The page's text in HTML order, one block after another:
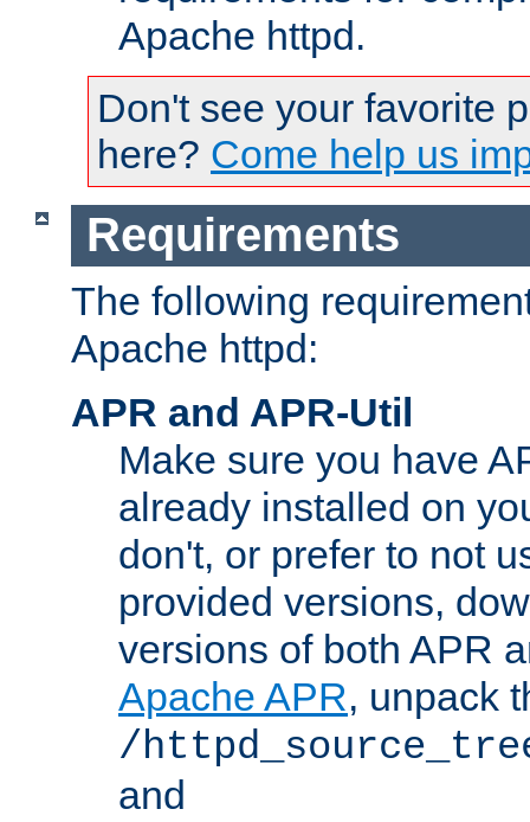
Apache httpd.
Don't see your favorite
here? Come help us
Requirements
The following
Apache httpd:
APR and APR-Util
Make sure you have
already installed on
don't, or prefer to not
provided versions,
versions of both APR
Apache APR, unpack
/
and